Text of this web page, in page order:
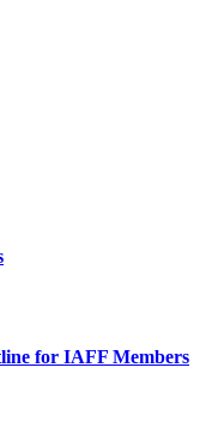
for IAFF Members